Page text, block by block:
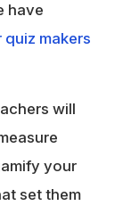
have
makers
will
your
set them